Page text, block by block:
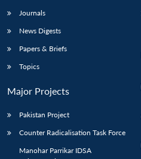
Journals
News Digests
Papers & Briefs
Topics
Major Projects
Pakistan Project
Counter Radicalisation Task Force
Manohar Parrikar IDSA